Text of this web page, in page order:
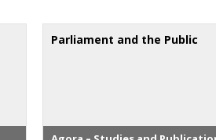
Parliament and the Public